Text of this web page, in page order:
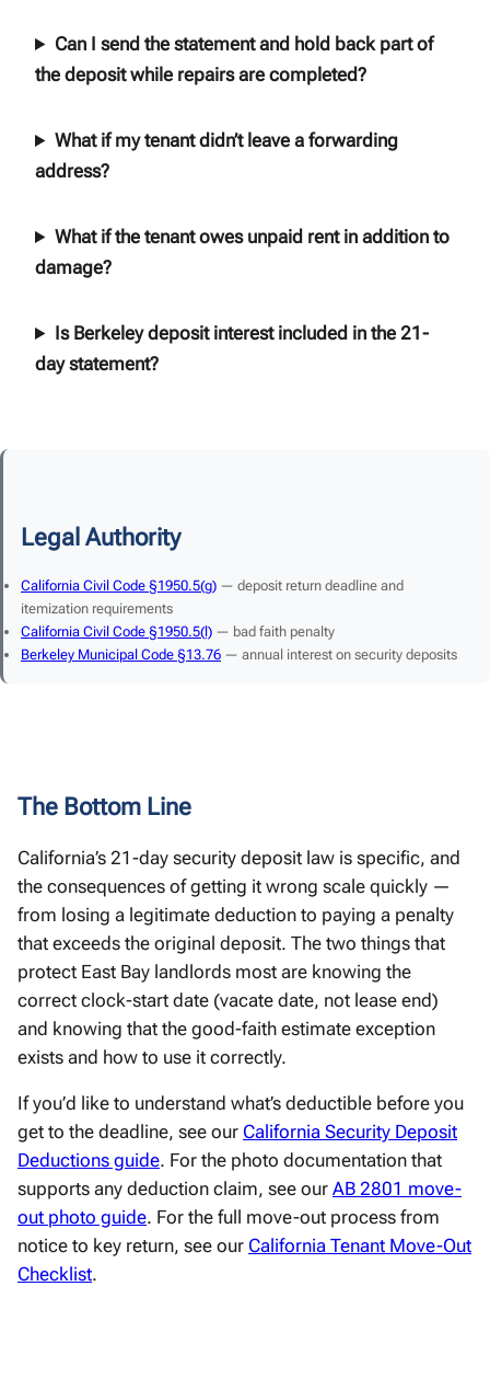
Can I send the statement and hold back part of
the deposit while repairs are completed?
What if my tenant didn’t leave a forwarding
address?
What if the tenant owes unpaid rent in addition to
damage?
Is Berkeley deposit interest included in the 21-
day statement?
Legal Authority
California Civil Code §1950.5(g) — deposit return deadline and
itemization requirements
California Civil Code §1950.5(l) — bad faith penalty
Berkeley Municipal Code §13.76 — annual interest on security deposits
The Bottom Line
California’s 21-day security deposit law is specific, and
the consequences of getting it wrong scale quickly —
from losing a legitimate deduction to paying a penalty
that exceeds the original deposit. The two things that
protect East Bay landlords most are knowing the
correct clock-start date (vacate date, not lease end)
and knowing that the good-faith estimate exception
exists and how to use it correctly.
If you’d like to understand what’s deductible before you
get to the deadline, see our California Security Deposit
Deductions guide. For the photo documentation that
supports any deduction claim, see our AB 2801 move-
out photo guide. For the full move-out process from
notice to key return, see our California Tenant Move-Out
Checklist.